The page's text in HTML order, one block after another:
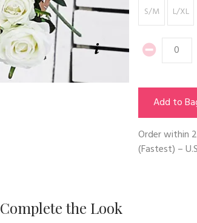
S/M
L/XL
Add to
Order within
(Fastest) –
Complete the Look